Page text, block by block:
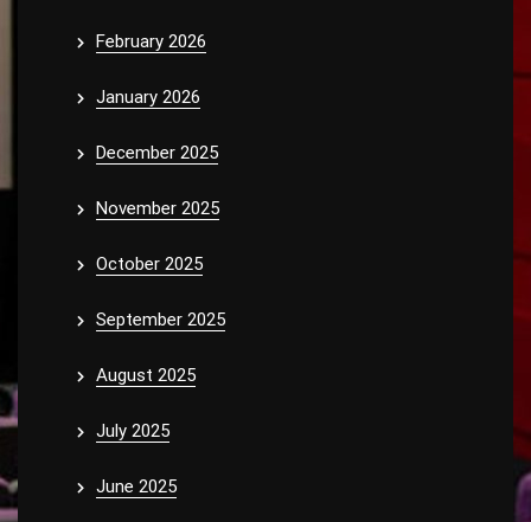
February 2026
January 2026
December 2025
November 2025
October 2025
September 2025
August 2025
July 2025
June 2025